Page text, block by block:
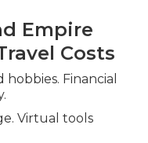
Empire
Costs
Financial
Virtual tools